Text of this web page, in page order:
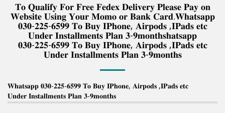
𝐓𝐨 𝐐𝐮𝐚𝐥𝐢𝐟𝐲 𝐅𝐨𝐫 𝐅𝐫𝐞𝐞 𝐅𝐞𝐝𝐞𝐱 𝐃𝐞𝐥𝐢𝐯𝐞𝐫𝐲 𝐏𝐥𝐞𝐚𝐬𝐞 𝐏𝐚𝐲 𝐨𝐧
𝐖𝐞𝐛𝐬𝐢𝐭𝐞 𝐔𝐬𝐢𝐧𝐠 𝐘𝐨𝐮𝐫 𝐌𝐨𝐦𝐨 𝐨𝐫 𝐁𝐚𝐧𝐤 𝐂𝐚𝐫𝐝.𝐖𝐡𝐚𝐭𝐬𝐚𝐩𝐩
𝟎𝟑𝟎-𝟐𝟐𝟓-𝟔𝟓𝟗𝟗 𝐓𝐨 𝐁𝐮𝐲 𝐈𝐏𝐡𝐨𝐧𝐞, 𝐀𝐢𝐫𝐩𝐨𝐝𝐬 ,𝐈𝐏𝐚𝐝𝐬 𝐞𝐭𝐜
𝐔𝐧𝐝𝐞𝐫 𝐈𝐧𝐬𝐭𝐚𝐥𝐥𝐦𝐞𝐧𝐭𝐬 𝐏𝐥𝐚𝐧 𝟑-𝟗𝐦𝐨𝐧𝐭𝐡𝐬𝐡𝐚𝐭𝐬𝐚𝐩𝐩
𝟎𝟑𝟎-𝟐𝟐𝟓-𝟔𝟓𝟗𝟗 𝐓𝐨 𝐁𝐮𝐲 𝐈𝐏𝐡𝐨𝐧𝐞, 𝐀𝐢𝐫𝐩𝐨𝐝𝐬 ,𝐈𝐏𝐚𝐝𝐬 𝐞𝐭𝐜
𝐔𝐧𝐝𝐞𝐫 𝐈𝐧𝐬𝐭𝐚𝐥𝐥𝐦𝐞𝐧𝐭𝐬 𝐏𝐥𝐚𝐧 𝟑-𝟗𝐦𝐨𝐧𝐭𝐡𝐬
𝐖𝐡𝐚𝐭𝐬𝐚𝐩𝐩 𝟎𝟑𝟎-𝟐𝟐𝟓-𝟔𝟓𝟗𝟗 𝐓𝐨 𝐁𝐮𝐲 𝐈𝐏𝐡𝐨𝐧𝐞, 𝐀𝐢𝐫𝐩𝐨𝐝𝐬 ,𝐈𝐏𝐚𝐝𝐬 𝐞𝐭𝐜
𝐔𝐧𝐝𝐞𝐫 𝐈𝐧𝐬𝐭𝐚𝐥𝐥𝐦𝐞𝐧𝐭𝐬 𝐏𝐥𝐚𝐧 𝟑-𝟗𝐦𝐨𝐧𝐭𝐡𝐬